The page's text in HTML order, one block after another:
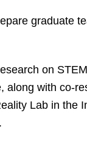
graduate
on
along with co-
Lab in the